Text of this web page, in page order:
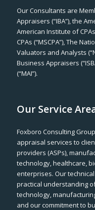
Our Consultants are
Appraisers (“IBA”), the
American Institute of
CPAs (“MSCPA”), The
Valuators and Analysts
Business Appraisers
(“MAI”).
Our Service
Foxboro Consulting
appraisal services to
providers (ASPs),
technology, healthcare,
enterprises. Our
practical understanding
technology,
and our commitment to